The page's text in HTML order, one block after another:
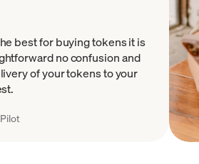
best for buying tokens it is
no confusion and
of your tokens to your